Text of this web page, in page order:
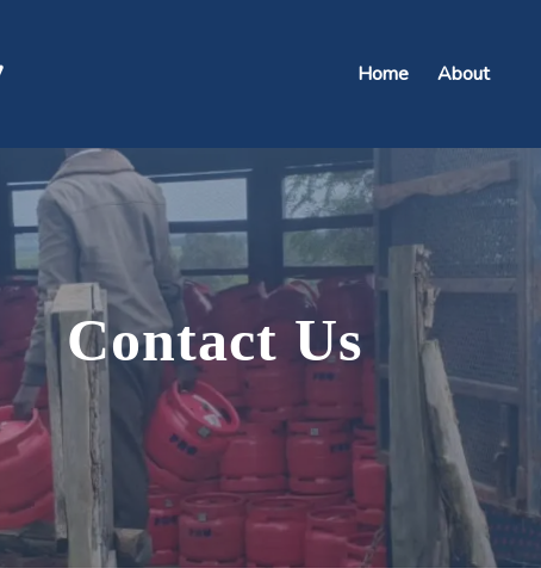
Home About
Contact Us